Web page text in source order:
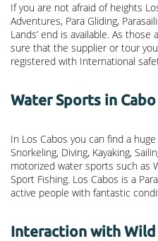
If you are not afraid of heights
Adventures, Para Gliding,
Lands’ end is available. As
sure that the supplier or tour
registered with International
Water Sports in Cabo
In Los Cabos you can find a
Snorkeling, Diving, Kayaking,
motorized water sports such as
Sport Fishing. Los Cabos is a
active people with fantastic
Interaction with Wild